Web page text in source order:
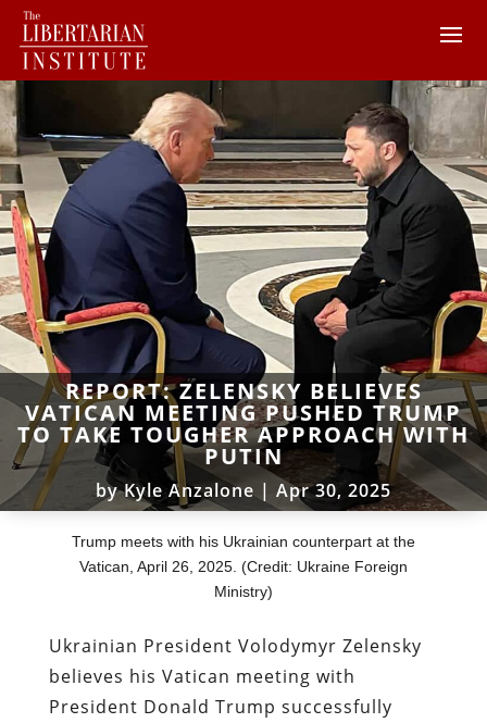
REPORT: ZELENSKY BELIEVES
VATICAN MEETING PUSHED TRUMP
TO TAKE TOUGHER APPROACH WITH
PUTIN
byKyle Anzalone | Apr 30, 2025
Trump meets with his Ukrainian counterpart at the
Vatican, April 26, 2025. (Credit: Ukraine Foreign
Ministry)
Ukrainian President Volodymyr Zelensky
believes his Vatican meeting with
President Donald Trump successfully